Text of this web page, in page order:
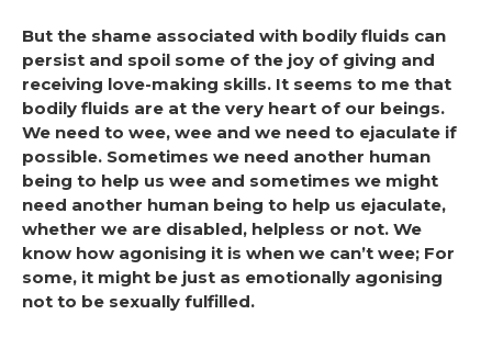
But the shame associated with bodily fluids can
persist and spoil some of the joy of giving and
receiving love-making skills. It seems to me that
bodily fluids are at the very heart of our beings.
We need to wee, wee and we need to ejaculate if
possible. Sometimes we need another human
being to help us wee and sometimes we might
need another human being to help us ejaculate,
whether we are disabled, helpless or not. We
know how agonising it is when we can’t wee; For
some, it might be just as emotionally agonising
not to be sexually fulfilled.